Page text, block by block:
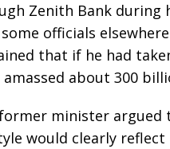
Zenith Bank during
officials
that if he had
amassed about 300
minister argued
would clearly